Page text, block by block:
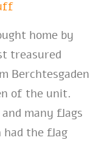
home by
treasured
Berchtesgaden
of the unit.
many flags
had the flag